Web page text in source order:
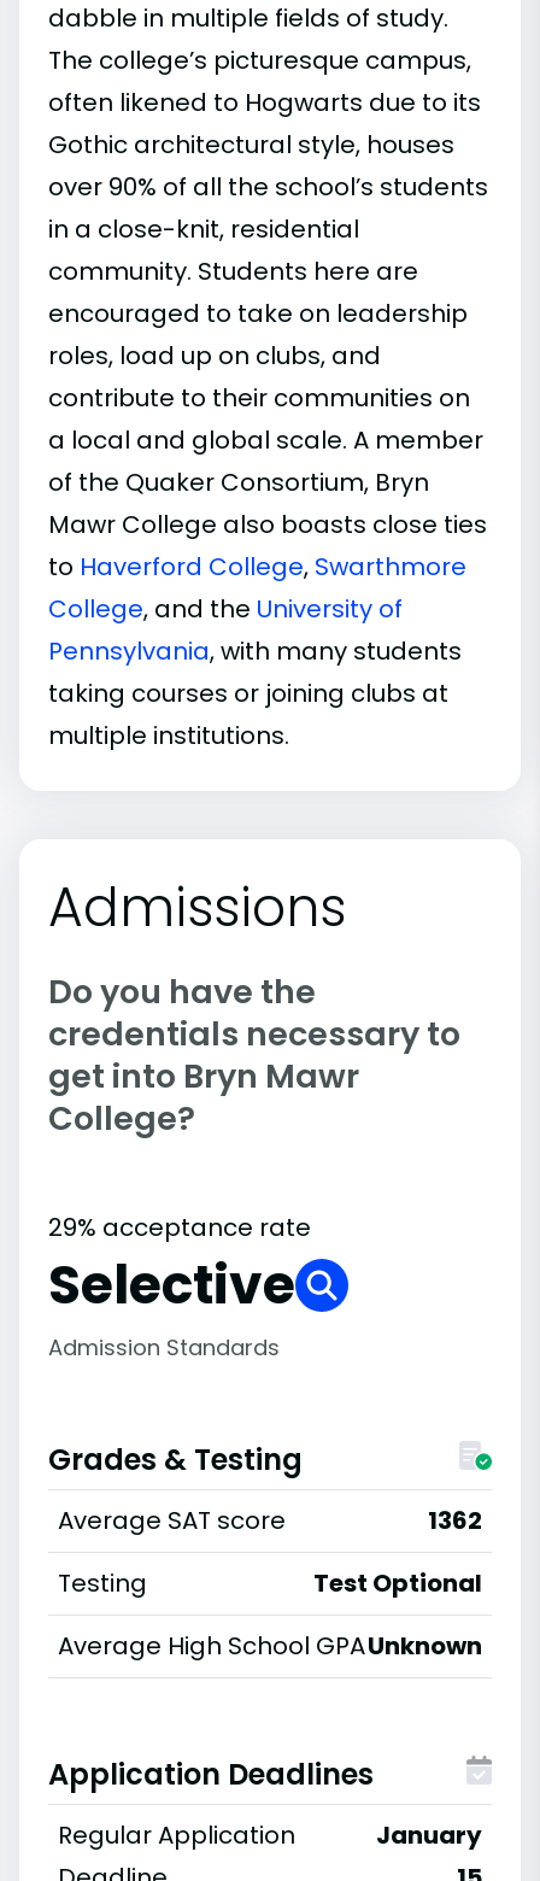
dabble in multiple fields of study.
The college’s picturesque campus,
often likened to Hogwarts due to its
Gothic architectural style, houses
over 90% of all the school’s students
in a close-knit, residential
community. Students here are
encouraged to take on leadership
roles, load up on clubs, and
contribute to their communities on
a local and global scale. A member
of the Quaker Consortium, Bryn
Mawr College also boasts close ties
to Haverford College, Swarthmore
College, and the University of
Pennsylvania, with many students
taking courses or joining clubs at
multiple institutions.
Admissions
Do you have the
credentials necessary to
get into Bryn Mawr
College?
29% acceptance rate
Selective
Admission Standards
Grades & Testing
Average SAT score
1362
Testing
Test Optional
Average High School GPAUnknown
Application Deadlines
Regular Application
January